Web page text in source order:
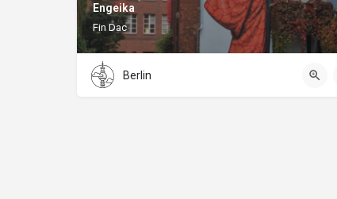
Engeika
Fin Dac
Berlin